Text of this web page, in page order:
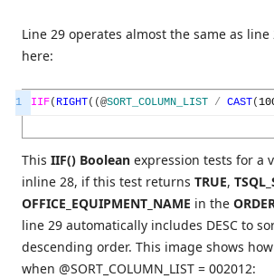
Line 29 operates almost the same as line
here:
1 IIF( RIGHT( (@SORT_COLUMN_LIST / CAST(
This IIF() Boolean expression tests for a
inline 28, if this test returns TRUE,
OFFICE_EQUIPMENT_NAME in the
line 29 automatically includes DESC to
descending order. This image shows
when @SORT_COLUMN_LIST = 002012: